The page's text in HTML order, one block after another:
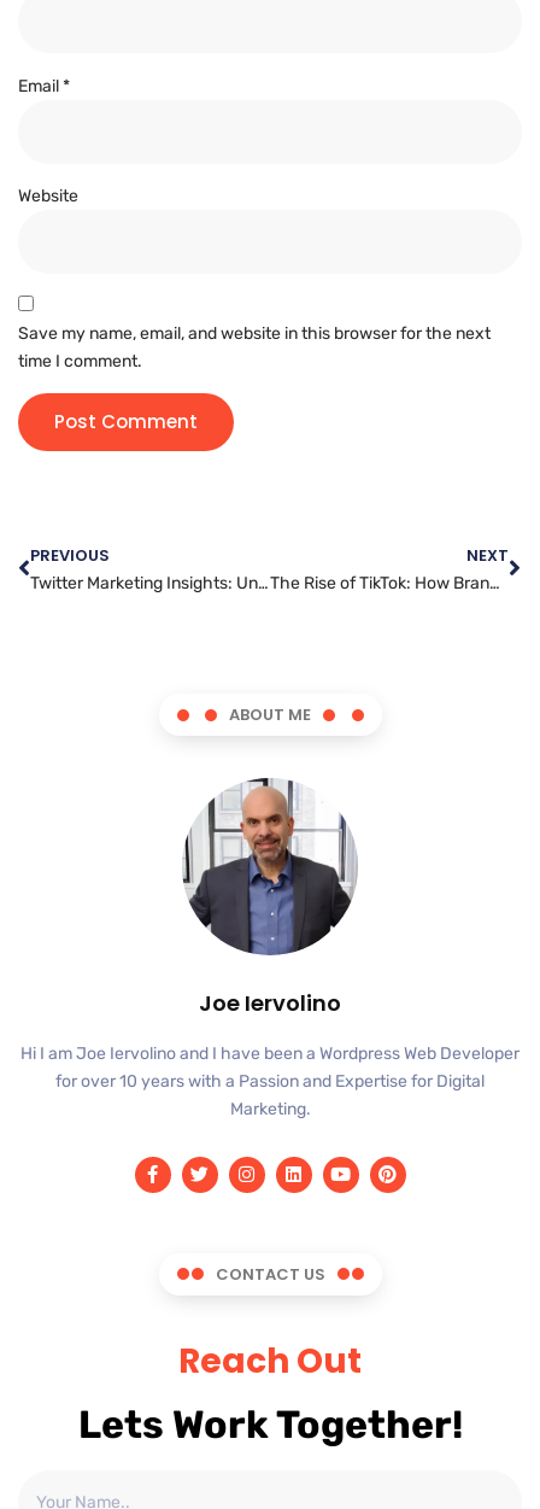
Email*
Website
Save my name, email, and website in this browser for the next
time I comment.
PREVIOUS
Twitter Marketing Insights: Understanding Trends and Analytics
NEXT
The Rise of TikTok: How Brands Are Leveraging This Platform for Marketing
ABOUT ME
Joe Iervolino
Hi I am Joe Iervolino and I have been a Wordpress Web Developer
for over 10 years with a Passion and Expertise for Digital
Marketing.
CONTACT US
Reach Out
Lets Work Together!